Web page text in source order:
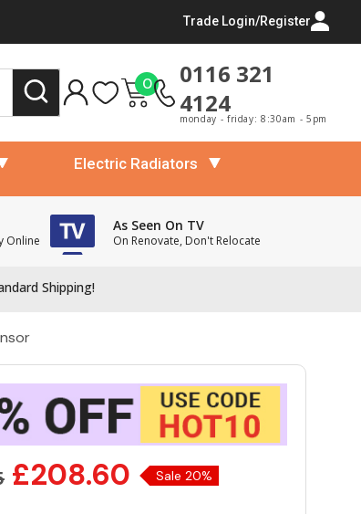
Trade Login/Register
0
0116 321
4124
monday - friday: 8:30am - 5pm
Electric Radiators
Online
As Seen On TV
On Renovate, Don't Relocate
Shipping!
£208.60 Sale 20%